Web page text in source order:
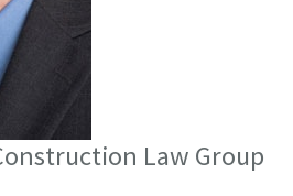
Law Group